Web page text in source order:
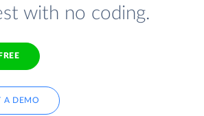
with no coding.
A DEMO